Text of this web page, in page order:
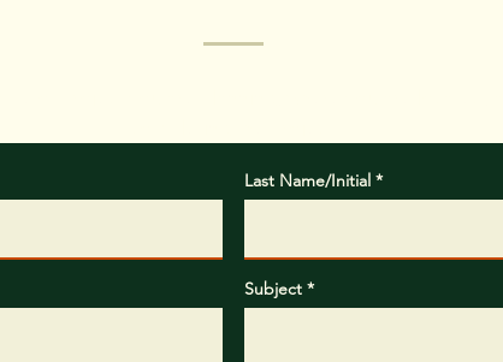
Last Name/Initial
Subject